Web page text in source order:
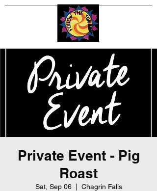
Private Event - Pig
Roast
Sat, Sep 06
  |
Chagrin Falls